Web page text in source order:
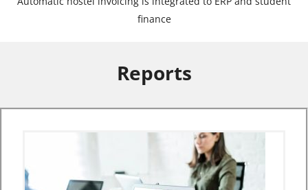
finance
Reports